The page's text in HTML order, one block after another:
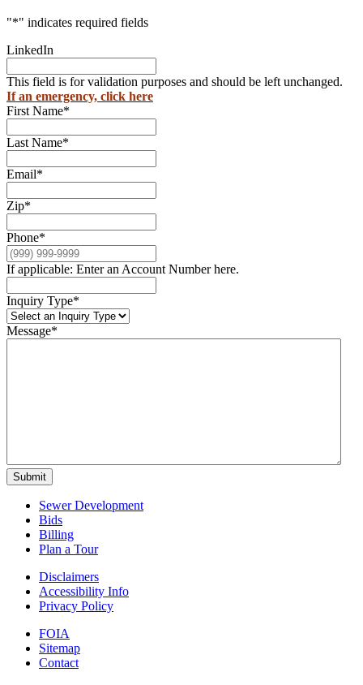
"*" indicates required fields
LinkedIn
This field is for validation purposes and should be left unchanged.
If an emergency, click here
First Name*
Last Name*
Email*
Zip*
Phone*
If applicable: Enter an Account Number here.
Inquiry Type*
Message*
Submit
Sewer Development
Bids
Billing
Plan a Tour
Disclaimers
Accessibility Info
Privacy Policy
FOIA
Sitemap
Contact